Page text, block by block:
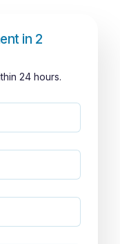
in 2
24 hours.